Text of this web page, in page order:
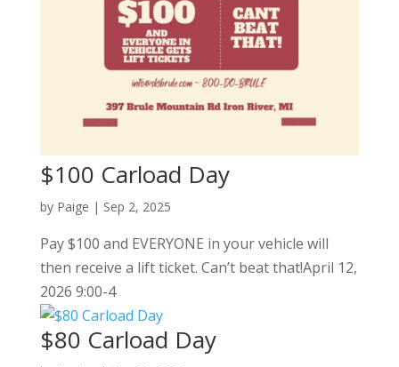
$100 Carload Day
by Paige | Sep 2, 2025
Pay $100 and EVERYONE in your vehicle will
then receive a lift ticket. Can’t beat that!April 12,
2026 9:00-4
$80 Carload Day